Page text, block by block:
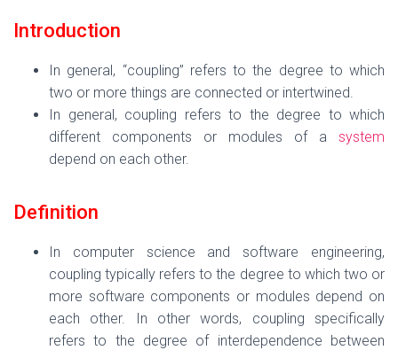
Introduction
In general, “coupling” refers to the degree to which
two or more things are connected or intertwined.
In general, coupling refers to the degree to which
different components or modules of a system
depend on each other.
Definition
In computer science and software engineering,
coupling typically refers to the degree to which two or
more software components or modules depend on
each other. In other words, coupling specifically
refers to the degree of interdependence between